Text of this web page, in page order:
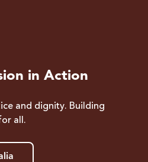
in Action
and dignity. Building
all.